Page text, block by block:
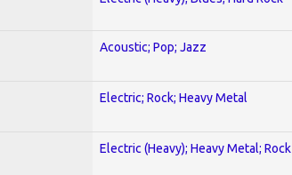
Acoustic; Pop; Jazz
Electric; Rock; Heavy Metal
Electric (Heavy); Heavy Metal; Rock